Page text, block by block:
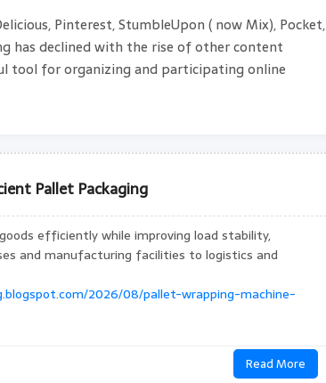
Pinterest, StumbleUpon ( now Mix), Pocket,
has declined with the rise of other content
tool for organizing and participating online
Pallet Packaging
efficiently while improving load stability,
and manufacturing facilities to logistics and
2026/08/pallet-wrapping-machine-
Read More